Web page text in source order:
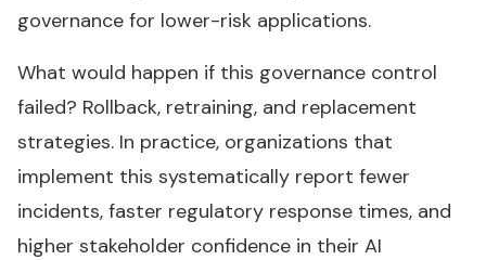
governance for lower-risk applications.
What would happen if this governance control
failed? Rollback, retraining, and replacement
strategies. In practice, organizations that
implement this systematically report fewer
incidents, faster regulatory response times, and
higher stakeholder confidence in their AI